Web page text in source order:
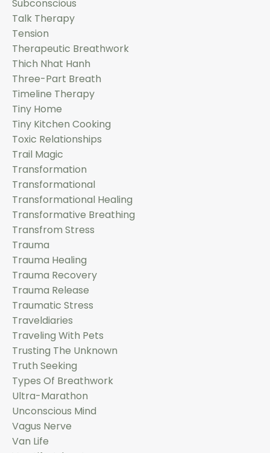
Subconscious
Talk Therapy
Tension
Therapeutic Breathwork
Thich Nhat Hanh
Three-Part Breath
Timeline Therapy
Tiny Home
Tiny Kitchen Cooking
Toxic Relationships
Trail Magic
Transformation
Transformational
Transformational Healing
Transformative Breathing
Transfrom Stress
Trauma
Trauma Healing
Trauma Recovery
Trauma Release
Traumatic Stress
Traveldiaries
Traveling With Pets
Trusting The Unknown
Truth Seeking
Types Of Breathwork
Ultra-Marathon
Unconscious Mind
Vagus Nerve
Van Life